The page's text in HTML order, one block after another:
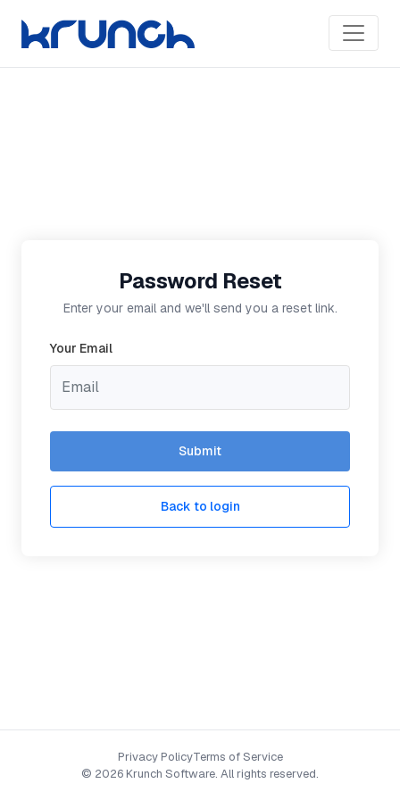
Password Reset
Enter your email and we'll send you a reset link.
Your Email
Submit
Back to login
Privacy PolicyTerms of Service
© 2026 Krunch Software. All rights reserved.